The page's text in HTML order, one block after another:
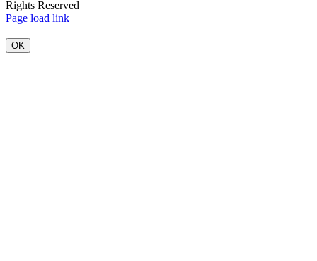
Rights Reserved
Facebook
Instagram
YouTube
X
Page load link
OK